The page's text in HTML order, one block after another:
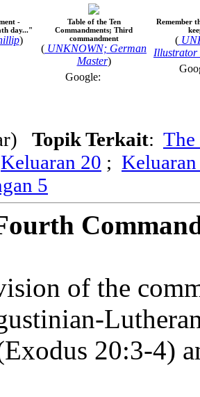
-
day..."
)
Table of the Ten
Commandments; Third
commandment
( UNKNOWN; German
Master)
Google:
Remember
(
Illustrator
Topik Terkait: The
Keluaran 20 ;
5
of the
20:3-4)